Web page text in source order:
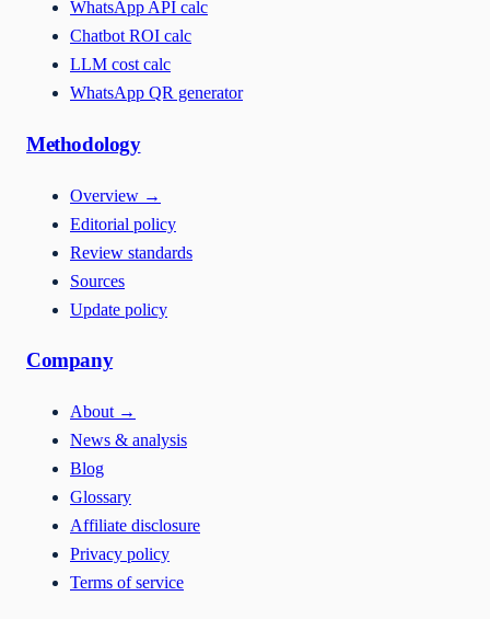
WhatsApp API calc
Chatbot ROI calc
LLM cost calc
WhatsApp QR generator
Methodology
Overview →
Editorial policy
Review standards
Sources
Update policy
Company
About →
News & analysis
Blog
Glossary
Affiliate disclosure
Privacy policy
Terms of service